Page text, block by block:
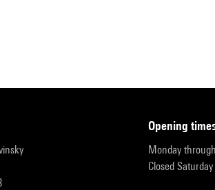
opening
Monday
Closed